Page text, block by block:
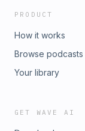
PRODUCT
How it works
Browse podcasts
Your library
GET WAVE AI